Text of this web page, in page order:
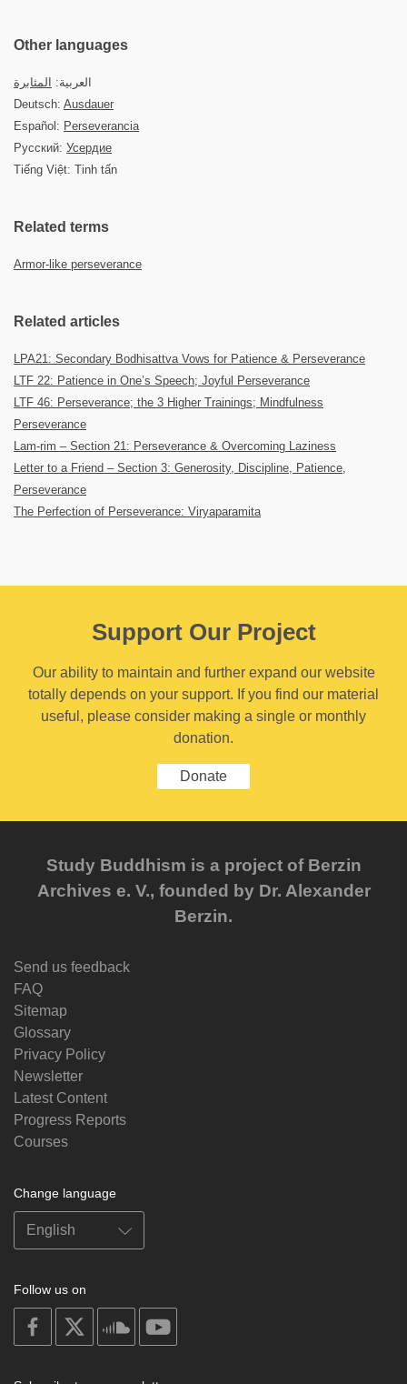
Other languages
العربية:
المثابرة
Deutsch: Ausdauer
Español: Perseverancia
Русский: Усердие
Tiếng Việt: Tinh tấn
Related terms
Armor-like perseverance
Related articles
LPA21: Secondary Bodhisattva Vows for Patience & Perseverance
LTF 22: Patience in One’s Speech; Joyful Perseverance
LTF 46: Perseverance; the 3 Higher Trainings; Mindfulness
Perseverance
Lam-rim – Section 21: Perseverance & Overcoming Laziness
Letter to a Friend – Section 3: Generosity, Discipline, Patience,
Perseverance
The Perfection of Perseverance: Viryaparamita
Support Our Project
Our ability to maintain and further expand our website
totally depends on your support. If you find our material
useful, please consider making a single or monthly
donation.
Donate
Study Buddhism is a project of Berzin
Archives e. V., founded by Dr. Alexander
Berzin.
Send us feedback
FAQ
Sitemap
Glossary
Privacy Policy
Newsletter
Latest Content
Progress Reports
Courses
Change language
Follow us on
on
facebook
soundcloud